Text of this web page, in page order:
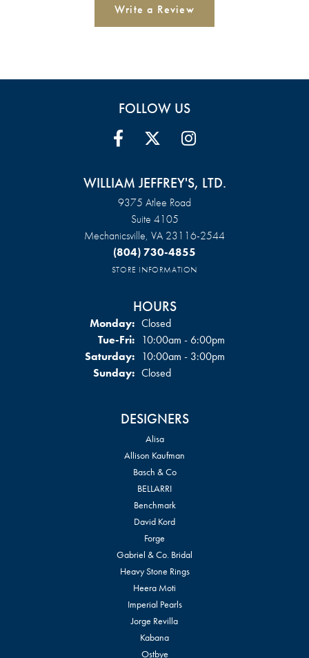
Write a Review
FOLLOW US
WILLIAM JEFFREY'S, LTD.
9375 Atlee Road
Suite 4105
Mechanicsville, VA 23116-2544
(804) 730-4855
STORE INFORMATION
HOURS
Monday: Closed
Tue-Fri:Tuesday - Friday:
10:00am - 6:00pm
Saturday: 10:00am - 3:00pm
Sunday: Closed
DESIGNERS
Alisa
Allison Kaufman
Basch & Co
BELLARRI
Benchmark
David Kord
Forge
Gabriel & Co. Bridal
Heavy Stone Rings
Heera Moti
Imperial Pearls
Jorge Revilla
Kabana
Ostbye